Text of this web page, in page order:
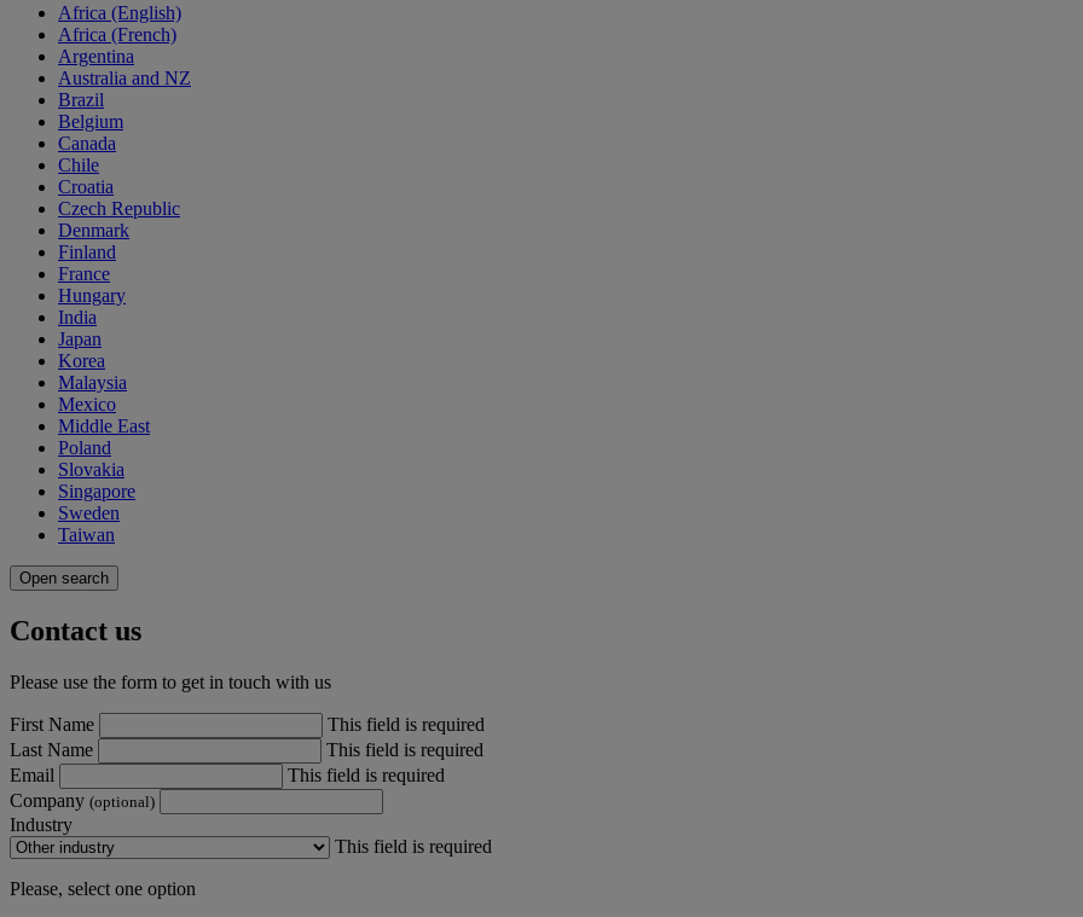
Africa (English)
Africa (French)
Argentina
Australia and NZ
Brazil
Belgium
Canada
Chile
Croatia
Czech Republic
Denmark
Finland
France
Hungary
India
Japan
Korea
Malaysia
Mexico
Middle East
Poland
Slovakia
Singapore
Sweden
Taiwan
Open search
Contact us
Please use the form to get in touch with us
First Name
This field is required
Last Name
This field is required
Email
This field is required
Company (optional)
Industry
This field is required
Please, select one option